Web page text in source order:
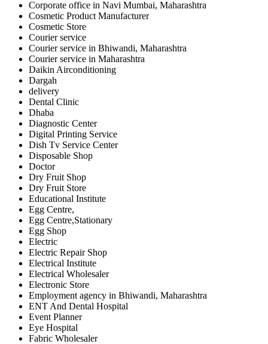
Corporate office in Navi Mumbai, Maharashtra
Cosmetic Product Manufacturer
Cosmetic Store
Courier service
Courier service in Bhiwandi, Maharashtra
Courier service in Maharashtra
Daikin Airconditioning
Dargah
delivery
Dental Clinic
Dhaba
Diagnostic Center
Digital Printing Service
Dish Tv Service Center
Disposable Shop
Doctor
Dry Fruit Shop
Dry Fruit Store
Educational Institute
Egg Centre,
Egg Centre,Stationary
Egg Shop
Electric
Electric Repair Shop
Electrical Institute
Electrical Wholesaler
Electronic Store
Employment agency in Bhiwandi, Maharashtra
ENT And Dental Hospital
Event Planner
Eye Hospital
Fabric Wholesaler